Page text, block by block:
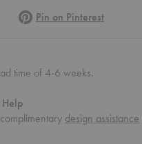
PinterestPin on Pinterest
time of 4-6 weeks.
design assistance